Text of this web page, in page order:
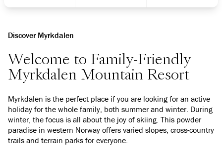
Discover Myrkdalen
Welcome to Family-Friendly
Myrkdalen Mountain Resort
Myrkdalen is the perfect place if you are looking for an active
holiday for the whole family, both summer and winter. During
winter, the focus is all about the joy of skiing. This powder
paradise in western Norway offers varied slopes, cross-country
trails and terrain parks for everyone.